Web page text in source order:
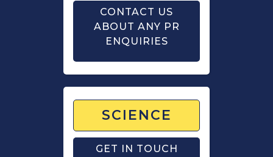
CONTACT US
ABOUT ANY PR
ENQUIRIES
SCIENCE
GET IN TOUCH